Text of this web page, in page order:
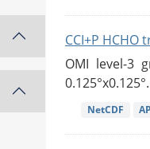
CCI+P
OMI level-3
NetCDF